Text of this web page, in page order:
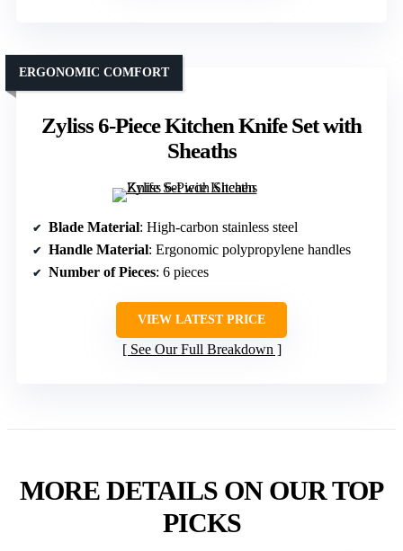
Zyliss 6-Piece Kitchen Knife Set with
Sheaths
ERGONOMIC COMFORT
Blade Material: High-carbon stainless steel
Handle Material: Ergonomic polypropylene handles
Number of Pieces: 6 pieces
VIEW LATEST PRICE
See Our Full Breakdown
MORE DETAILS ON OUR TOP
PICKS